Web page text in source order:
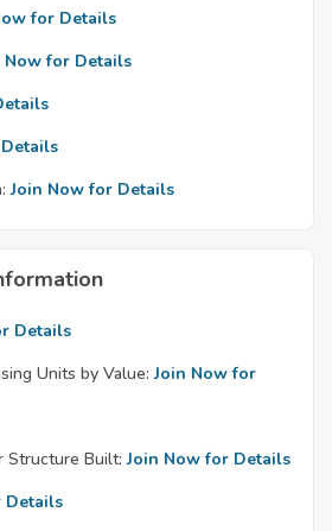
for Details
Now for Details
Join Now for Details
Details
Units by Value: Join Now for
Structure Built: Join Now for Details
Details